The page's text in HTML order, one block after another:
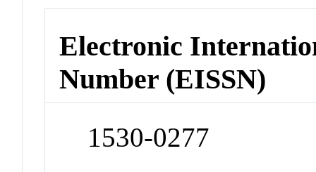
Electronic
Number (EISSN)
1530-0277